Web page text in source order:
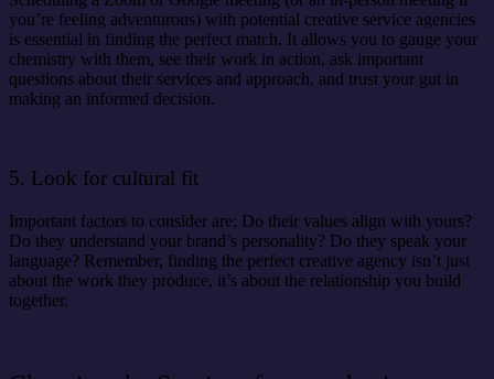
you’re feeling adventurous) with potential creative service agencies
is essential in finding the perfect match. It allows you to gauge your
chemistry with them, see their work in action, ask important
questions about their services and approach, and trust your gut in
making an informed decision.
5. Look for cultural fit
Important factors to consider are; Do their values align with yours?
Do they understand your brand’s personality? Do they speak your
language? Remember, finding the perfect creative agency isn’t just
about the work they produce, it’s about the relationship you build
together.